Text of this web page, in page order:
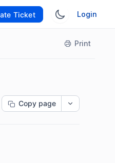
Ticket Login
Print
Copy page